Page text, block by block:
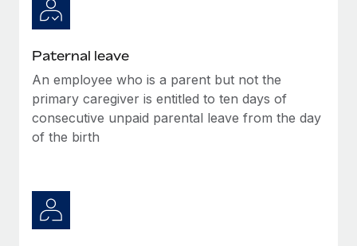
Learn More
actually looks like
Most teams hear "payroll implementation" and picture a
six-month project with a dedicated team....
Paternal leave
An employee who is a parent but not the
primary caregiver is entitled to ten days of
consecutive unpaid parental leave from the day
of the birth